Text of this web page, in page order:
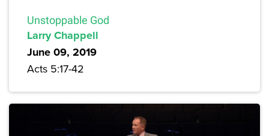
Unstoppable God
Larry Chappell
June 09, 2019
Acts 5:17-42